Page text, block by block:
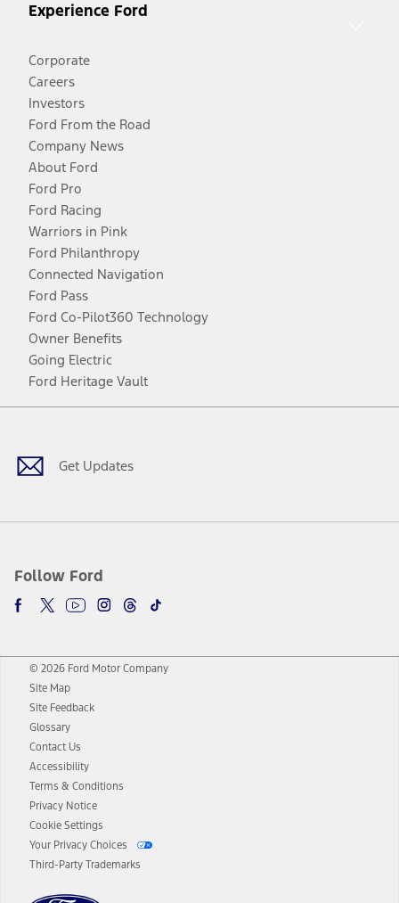
Experience Ford
Corporate
Careers
Investors
Ford From the Road
Company News
About Ford
Ford Pro
Ford Racing
Warriors in Pink
Ford Philanthropy
Connected Navigation
Ford Pass
Ford Co-Pilot360 Technology
Owner Benefits
Going Electric
Ford Heritage Vault
Get Updates
Follow Ford
Facebook
TwitterYoutubeInstagram
Threads
TikTok
© 2026 Ford Motor Company
Site Map
Site Feedback
Glossary
Contact Us
Accessibility
Terms & Conditions
Privacy Notice
Cookie Settings
Your Privacy Choices
Third-Party Trademarks